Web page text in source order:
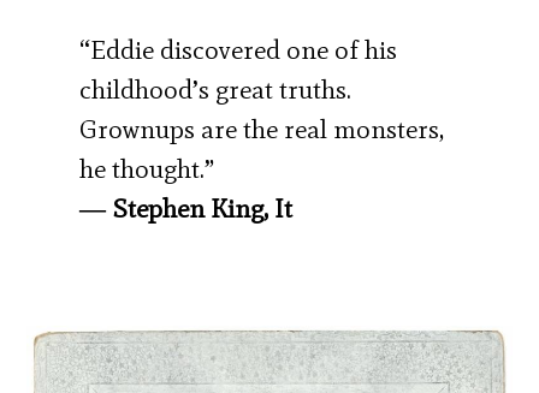
“Eddie discovered one of his
childhood’s great truths.
Grownups are the real monsters,
he thought.”
― Stephen King, It